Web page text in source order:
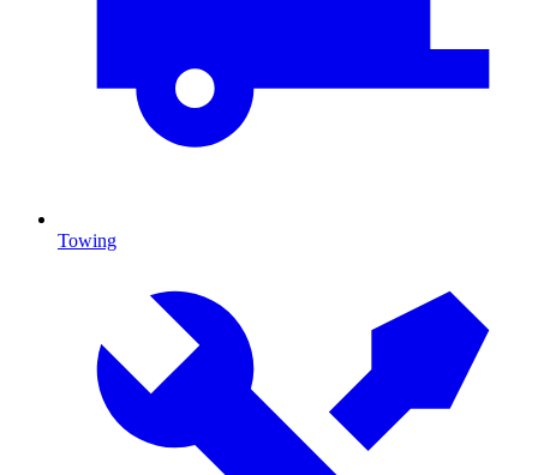
Towing